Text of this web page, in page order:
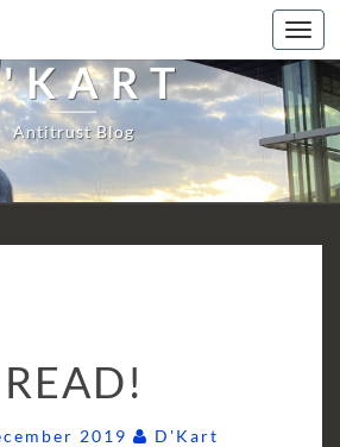
Antitrust Blog
READ!
2019 D'Kart